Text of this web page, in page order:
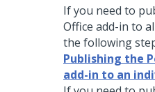
If you need to
Office add-in to
the following
Publishing the
add-in to an